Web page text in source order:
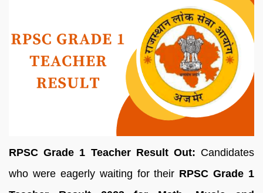
RPSC Grade 1 Teacher Result Out: Candidates
who were eagerly waiting for their RPSC Grade 1